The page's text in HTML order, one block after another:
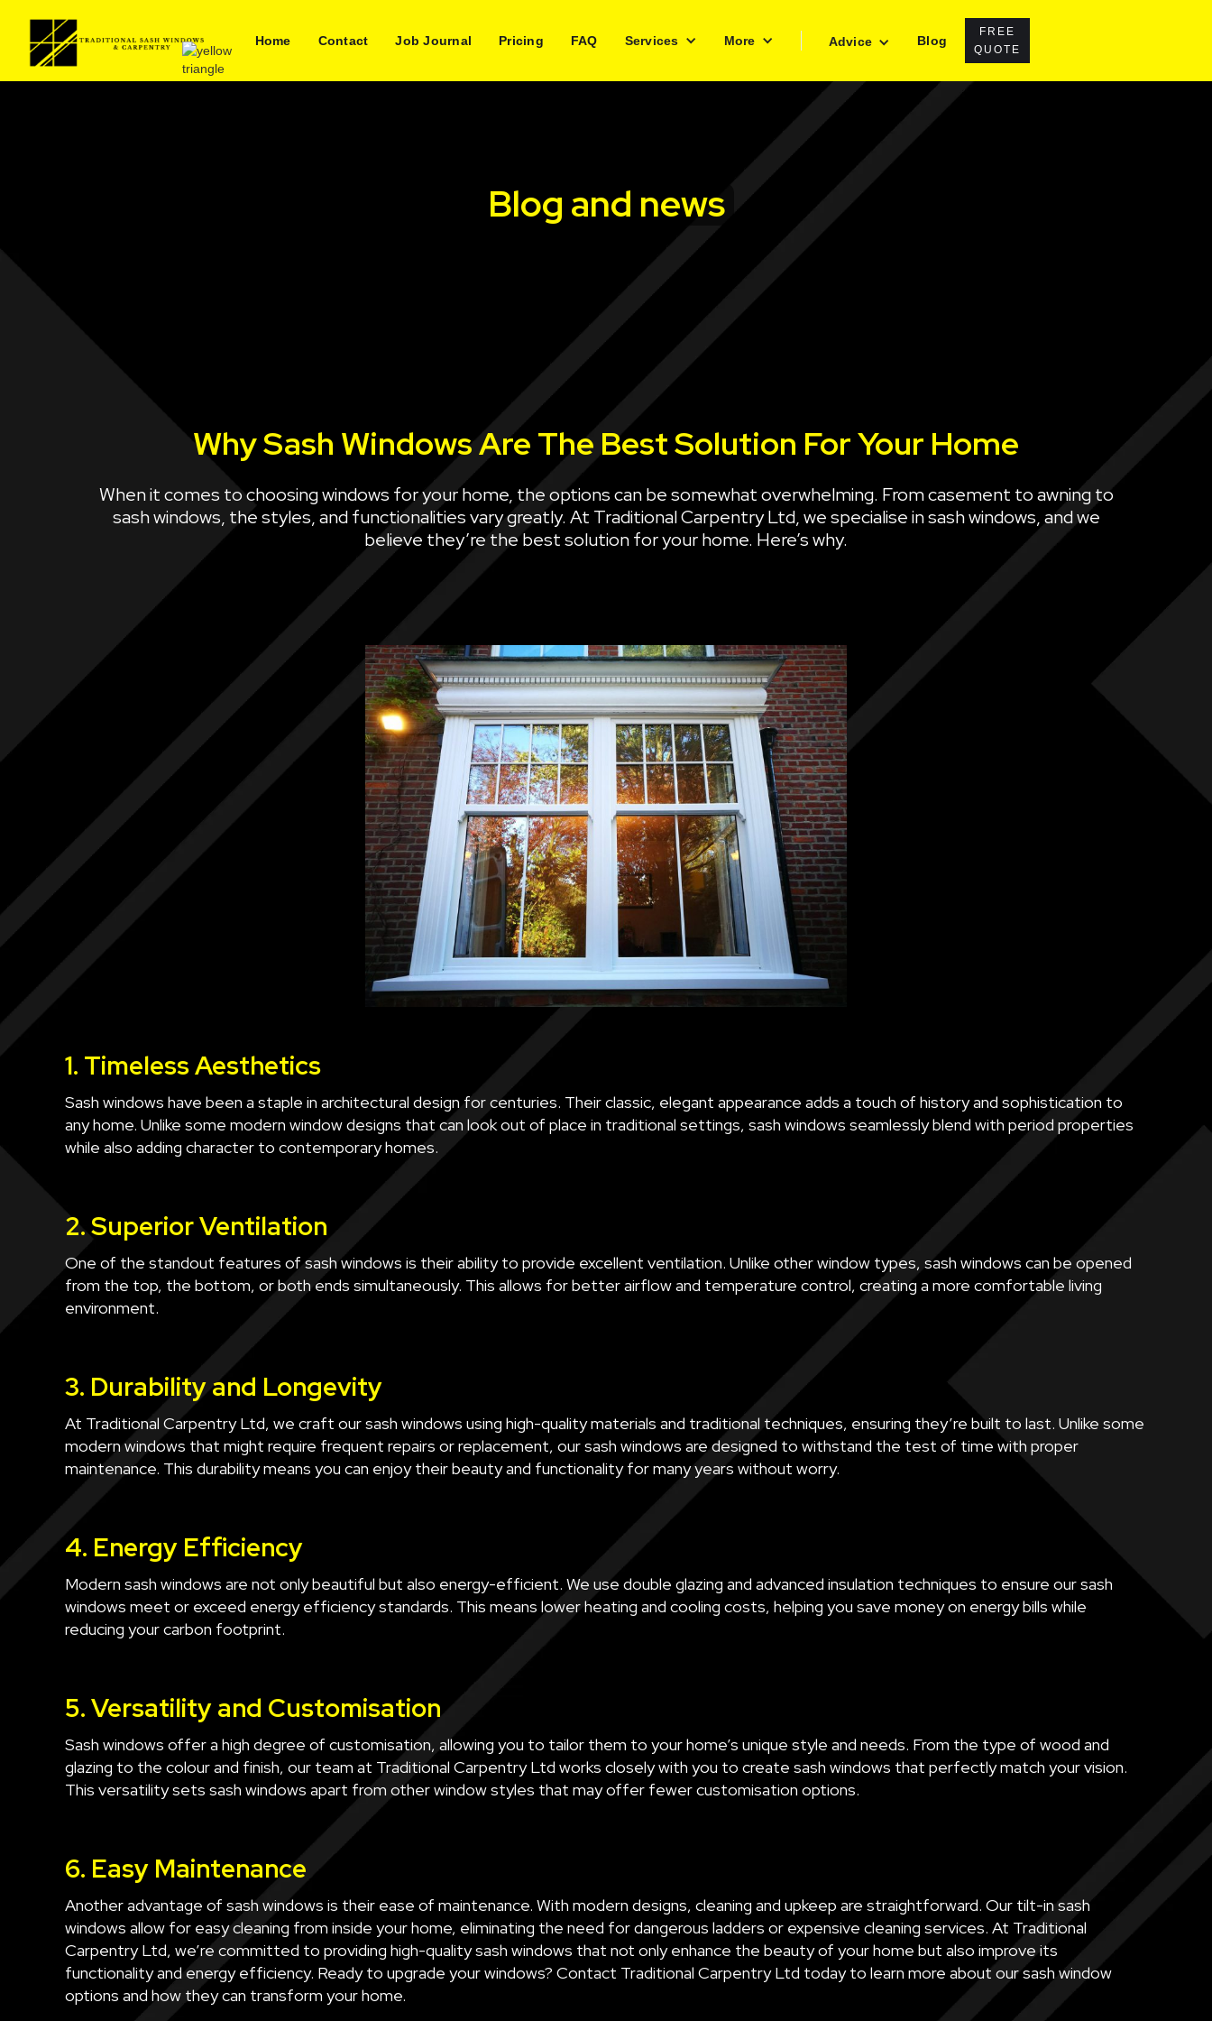
Home Contact Job Journal Pricing FAQ Services More Advice Blog
FREE
QUOTE
Blog and news
Why Sash Windows Are The Best Solution For Your Home
When it comes to choosing windows for your home, the options can be somewhat overwhelming. From casement to awning to
sash windows, the styles, and functionalities vary greatly. At Traditional Carpentry Ltd, we specialise in sash windows, and we
believe they’re the best solution for your home. Here’s why.
1. Timeless Aesthetics
Sash windows have been a staple in architectural design for centuries. Their classic, elegant appearance adds a touch of history and sophistication to
any home. Unlike some modern window designs that can look out of place in traditional settings, sash windows seamlessly blend with period properties
while also adding character to contemporary homes.
2. Superior Ventilation
One of the standout features of sash windows is their ability to provide excellent ventilation. Unlike other window types, sash windows can be opened
from the top, the bottom, or both ends simultaneously. This allows for better airflow and temperature control, creating a more comfortable living
environment.
3. Durability and Longevity
At Traditional Carpentry Ltd, we craft our sash windows using high-quality materials and traditional techniques, ensuring they’re built to last. Unlike some
modern windows that might require frequent repairs or replacement, our sash windows are designed to withstand the test of time with proper
maintenance. This durability means you can enjoy their beauty and functionality for many years without worry.
4. Energy Efficiency
Modern sash windows are not only beautiful but also energy-efficient. We use double glazing and advanced insulation techniques to ensure our sash
windows meet or exceed energy efficiency standards. This means lower heating and cooling costs, helping you save money on energy bills while
reducing your carbon footprint.
5. Versatility and Customisation
Sash windows offer a high degree of customisation, allowing you to tailor them to your home’s unique style and needs. From the type of wood and
glazing to the colour and finish, our team at Traditional Carpentry Ltd works closely with you to create sash windows that perfectly match your vision.
This versatility sets sash windows apart from other window styles that may offer fewer customisation options.
6. Easy Maintenance
Another advantage of sash windows is their ease of maintenance. With modern designs, cleaning and upkeep are straightforward. Our tilt-in sash
windows allow for easy cleaning from inside your home, eliminating the need for dangerous ladders or expensive cleaning services. At Traditional
Carpentry Ltd, we’re committed to providing high-quality sash windows that not only enhance the beauty of your home but also improve its
functionality and energy efficiency. Ready to upgrade your windows? Contact Traditional Carpentry Ltd today to learn more about our sash window
options and how they can transform your home.